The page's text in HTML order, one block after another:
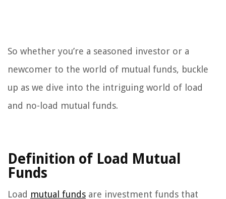
So whether you’re a seasoned investor or a
newcomer to the world of mutual funds, buckle
up as we dive into the intriguing world of load
and no-load mutual funds.
Definition of Load Mutual
Funds
Load mutual funds are investment funds that